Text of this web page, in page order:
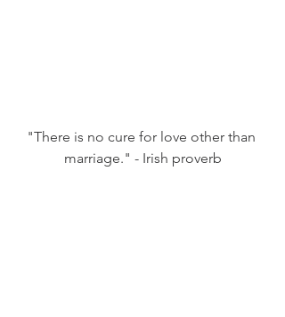
"There is no cure for love other than
marriage." - Irish proverb